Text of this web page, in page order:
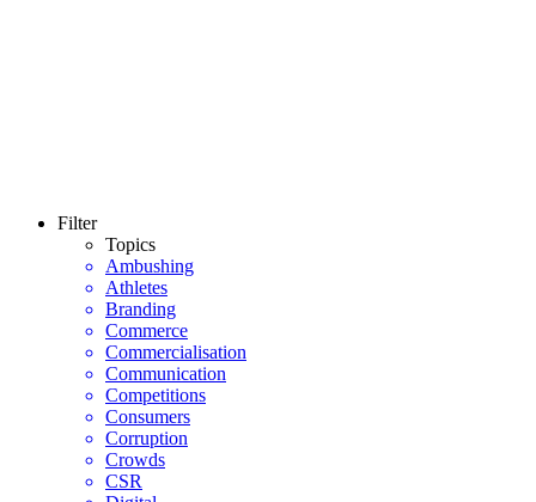
Filter
Topics
Ambushing
Athletes
Branding
Commerce
Commercialisation
Communication
Competitions
Consumers
Corruption
Crowds
CSR